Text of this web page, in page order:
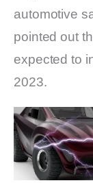
automotive
pointed out
expected to
2023.